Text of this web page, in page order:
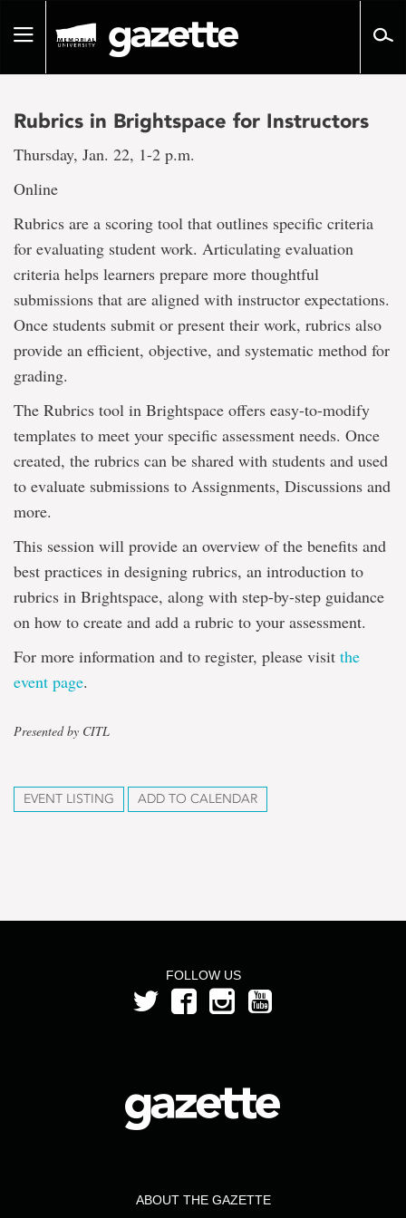
pageToggle
Rubrics in Brightspace for Instructors
Thursday, Jan. 22, 1-2 p.m.
Online
Rubrics are a scoring tool that outlines specific criteria
for evaluating student work. Articulating evaluation
criteria helps learners prepare more thoughtful
submissions that are aligned with instructor expectations.
Once students submit or present their work, rubrics also
provide an efficient, objective, and systematic method for
grading.
The Rubrics tool in Brightspace offers easy-to-modify
templates to meet your specific assessment needs. Once
created, the rubrics can be shared with students and used
to evaluate submissions to Assignments, Discussions and
more.
This session will provide an overview of the benefits and
best practices in designing rubrics, an introduction to
rubrics in Brightspace, along with step-by-step guidance
on how to create and add a rubric to your assessment.
For more information and to register, please visit the
event page.
Presented by CITL
EVENT LISTING ADD TO CALENDAR
FOLLOW US
ABOUT THE GAZETTE